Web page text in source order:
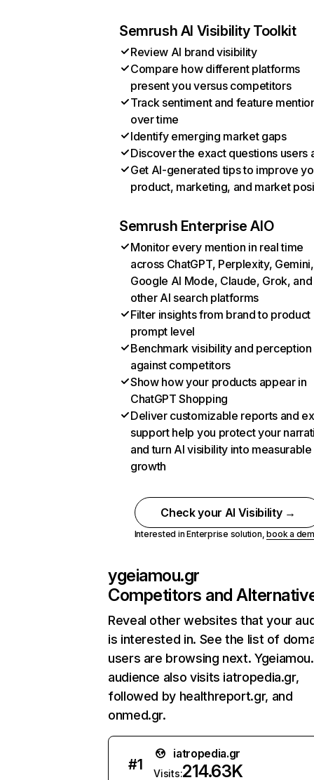
Semrush AI Visibility Toolkit
Review AI brand visibility
Compare how different platforms
present you versus competitors
Track sentiment and feature
over time
Identify emerging market gaps
Discover the exact questions users
Get AI-generated tips to improve
product, marketing, and market
Semrush Enterprise AIO
Monitor every mention in real time
across ChatGPT, Perplexity, Gemini,
Google AI Mode, Claude, Grok, and
other AI search platforms
Filter insights from brand to product
prompt level
Benchmark visibility and perception
against competitors
Show how your products appear in
ChatGPT Shopping
Deliver customizable reports and
support help you protect your
and turn AI visibility into measurable
growth
Check your AI Visibility →
Interested in Enterprise solution,book a
ygeiamou.gr
Competitors and
Reveal other websites that your
is interested in. See the list of
users are browsing next.
audience also visits iatropedia.gr,
followed by healthreport.gr, and
onmed.gr.
#1
iatropedia.gr
Visits:214.63K